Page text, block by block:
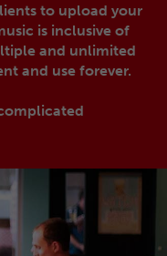
to upload your
is inclusive of
and unlimited
and use forever.